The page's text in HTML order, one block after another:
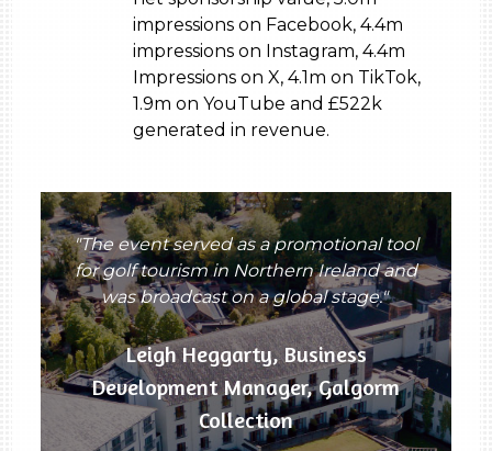
impressions on Facebook, 4.4m
impressions on Instagram, 4.4m
Impressions on X, 4.1m on TikTok,
1.9m on YouTube and £522k
generated in revenue.
"The event served as a promotional tool
for golf tourism in Northern Ireland and
was broadcast on a global stage."
Leigh Heggarty, Business
Development Manager, Galgorm
Collection